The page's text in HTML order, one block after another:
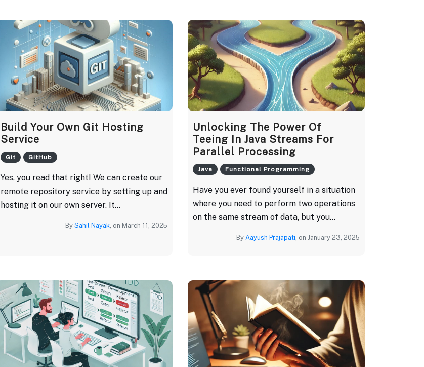
Build Your Own Git Hosting
Service
Git GitHub
Yes, you read that right! We can create our
remote repository service by setting up and
hosting it on our own server. It...
By Sahil Nayak , on March 11, 2025
Unlocking The Power Of
Teeing In Java Streams For
Parallel Processing
Java Functional Programming
Have you ever found yourself in a situation
where you need to perform two operations
on the same stream of data, but you...
By Aayush Prajapati , on January 23, 2025